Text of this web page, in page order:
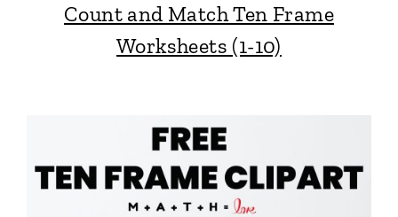
Count and Match Ten Frame
Worksheets (1-10)